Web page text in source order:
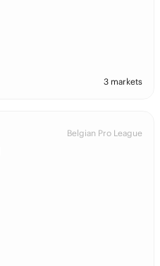
3 markets
Belgian Pro League